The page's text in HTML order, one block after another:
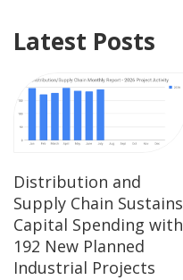
Latest Posts
Distribution and
Supply Chain Sustains
Capital Spending with
192 New Planned
Industrial Projects